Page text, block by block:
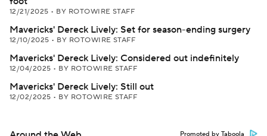
12/21/2025 • BY ROTOWIRE STAFF
Mavericks' Dereck Lively: Set for season-ending surgery
12/10/2025 • BY ROTOWIRE STAFF
Mavericks' Dereck Lively: Considered out indefinitely
12/04/2025 • BY ROTOWIRE STAFF
Mavericks' Dereck Lively: Still out
12/02/2025 • BY ROTOWIRE STAFF
Promoted by Taboola